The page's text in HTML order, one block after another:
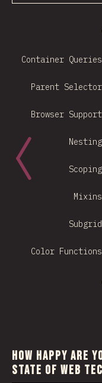
Color Functions
Subgrid
Mixins
Scoping
Nesting
Browser Support
Parent Selector
Container Queries
How happy are
state of web